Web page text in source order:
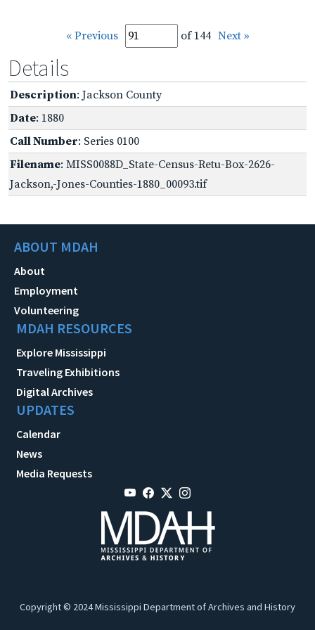
« Previous of 144 Next »
Details
Description: Jackson County
Date: 1880
Call Number: Series 0100
Filename: MISS0088D_State-Census-Retu-Box-2626-
Jackson,-Jones-Counties-1880_00093.tif
ABOUT MDAH
About
Employment
Volunteering
MDAH RESOURCES
Explore Mississippi
Traveling Exhibitions
Digital Archives
UPDATES
Calendar
News
Media Requests
Copyright © 2024 Mississippi Department of Archives and History